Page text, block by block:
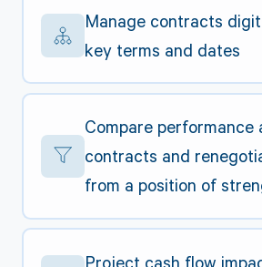
Manage contracts
key terms and dates
Compare performance
contracts and
from a position of
Project cash flow